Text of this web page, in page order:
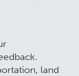
land